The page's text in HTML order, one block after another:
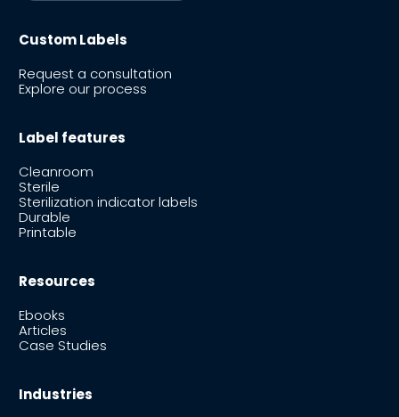
Custom Labels
Request a consultation
Explore our process
Label features
Cleanroom
Sterile
Sterilization indicator labels
Durable
Printable
Resources
Ebooks
Articles
Case Studies
Industries